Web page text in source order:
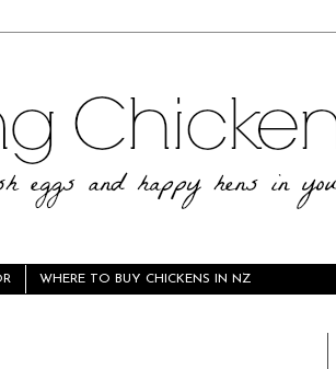
WHERE TO BUY CHICKENS IN NZ